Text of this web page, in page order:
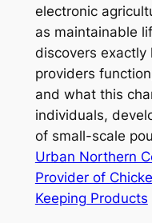
electronic
as maintainable
discovers exactly
providers
and what this
individuals,
of small-scale
Urban Northern
Provider of
Keeping Products